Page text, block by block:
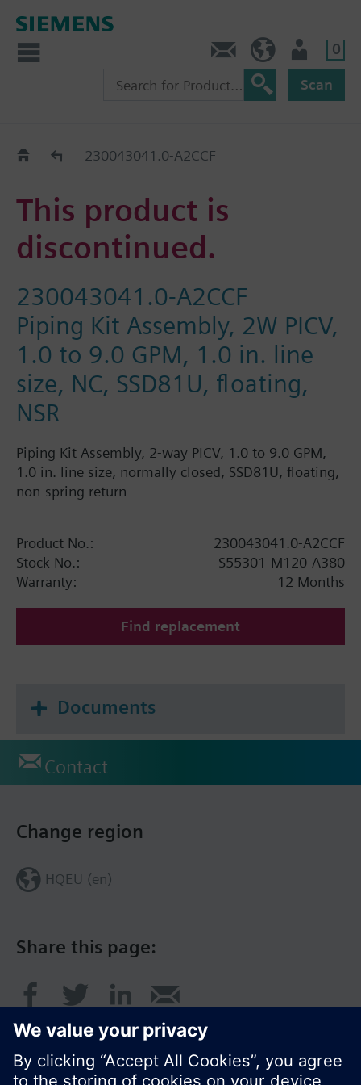
0
Scan
Old2New230043041.0-A2CCF
This product is
discontinued.
230043041.0-A2CCF
Piping Kit Assembly, 2W PICV,
1.0 to 9.0 GPM, 1.0 in. line
size, NC, SSD81U, floating,
NSR
Piping Kit Assembly, 2-way PICV, 1.0 to 9.0 GPM,
1.0 in. line size, normally closed, SSD81U, floating,
non-spring return
Product No.:
230043041.0-A2CCF
Stock No.:
S55301-M120-A380
Warranty:
12 Months
Find replacement
Documents
Contact
Share this page:
Change region
HQEU (en)